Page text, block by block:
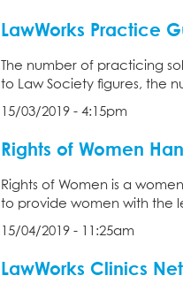
LawWorks Practice
The number of practicing
to Law Society figures, the
15/03/2019 - 4:15pm
Rights of Women
Rights of Women is a
to provide women with the
15/04/2019 - 11:25am
LawWorks Clinics